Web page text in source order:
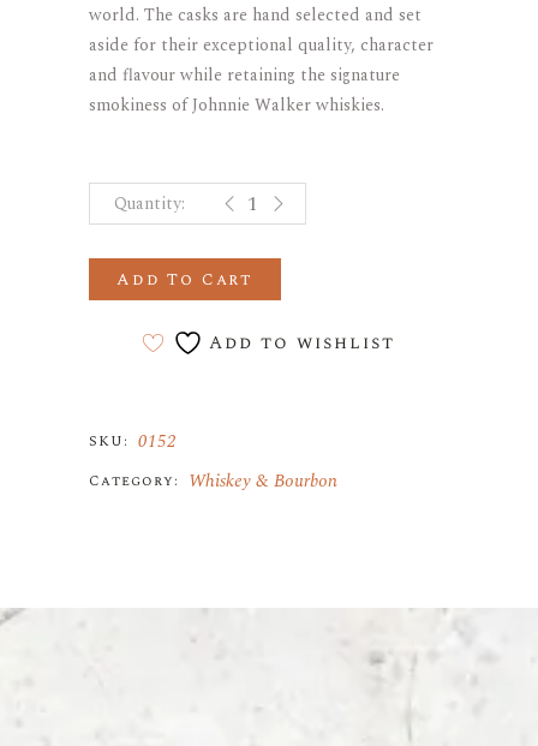
world. The casks are hand selected and set
aside for their exceptional quality, character
and flavour while retaining the signature
smokiness of Johnnie Walker whiskies.
Johnnie Walker Blue Label quantity
Add To Cart
Add to wishlist
SKU: 0152
Category: Whiskey & Bourbon